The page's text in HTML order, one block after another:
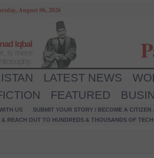
August 06, 2026
Iqbal
LATEST NEWS
FEATURED
US
SUBMIT YOUR STORY / BECOME A CITIZEN
REACH OUT TO HUNDREDS & THOUSANDS OF